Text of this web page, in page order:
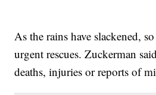
As the rains have slackened,
urgent rescues. Zuckerman
deaths, injuries or reports of